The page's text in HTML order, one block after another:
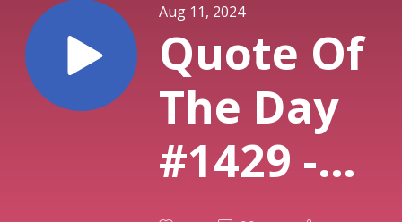
Aug 11, 2024
Quote Of
The Day
#1429 -